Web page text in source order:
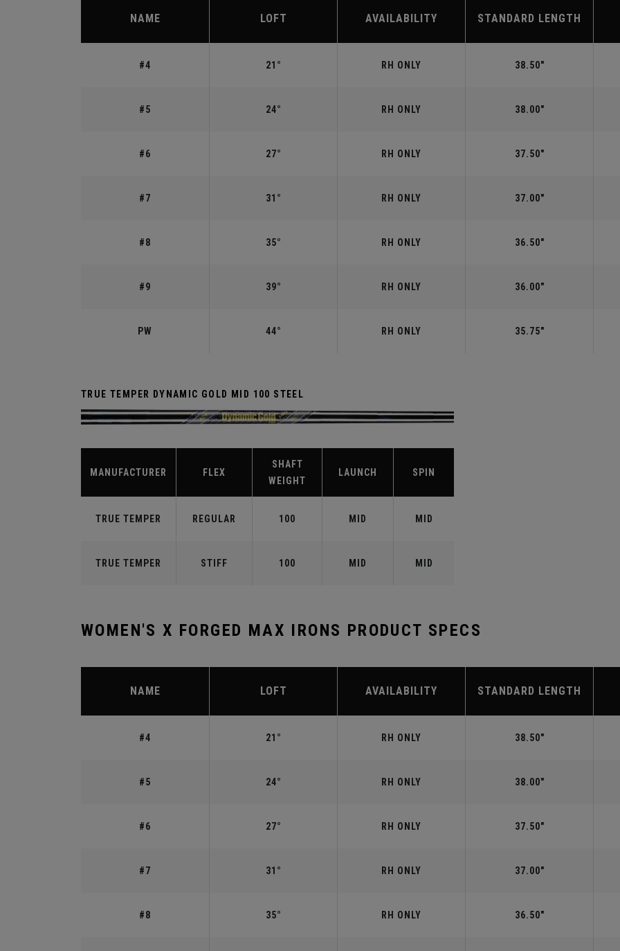
NAME LOFT AVAILABILITY STANDARD LENGTH
#4 21° RH ONLY 38.50"
#5 24° RH ONLY 38.00"
#6 27° RH ONLY 37.50"
#7 31° RH ONLY 37.00"
#8 35° RH ONLY 36.50"
#9 39° RH ONLY 36.00"
PW 44° RH ONLY 35.75"
TRUE TEMPER DYNAMIC GOLD MID 100 STEEL
MANUFACTURER FLEX
SHAFT
WEIGHT
LAUNCH SPIN
TRUE TEMPER REGULAR 100 MID MID
TRUE TEMPER STIFF 100 MID MID
WOMEN'S X FORGED MAX IRONS PRODUCT SPECS
NAME LOFT AVAILABILITY STANDARD LENGTH
#4 21° RH ONLY 38.50"
#5 24° RH ONLY 38.00"
#6 27° RH ONLY 37.50"
#7 31° RH ONLY 37.00"
#8 35° RH ONLY 36.50"